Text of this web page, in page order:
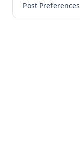
Post Preferences